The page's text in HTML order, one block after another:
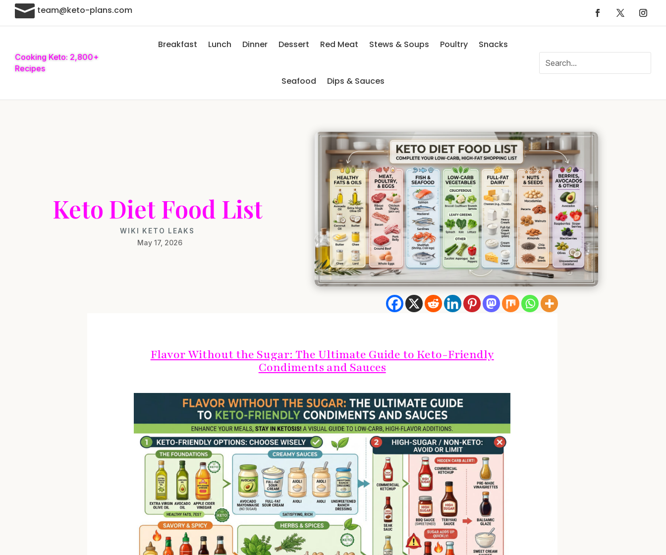
 team@keto-plans.com
Cooking Keto: 2,800+
Recipes
Breakfast Lunch Dinner Dessert Red Meat Stews & Soups Poultry Snacks
Seafood Dips & Sauces
Keto Diet Food List
WIKI KETO LEAKS
May 17, 2026
Flavor Without the Sugar: The Ultimate Guide to Keto-Friendly
Condiments and Sauces